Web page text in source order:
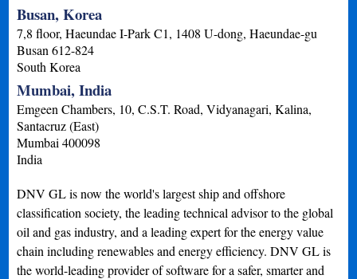
Busan, Korea
7,8 floor, Haeundae I-Park C1, 1408 U-dong, Haeundae-gu
Busan 612-824
South Korea
Mumbai, India
Emgeen Chambers, 10, C.S.T. Road, Vidyanagari, Kalina,
Santacruz (East)
Mumbai 400098
India
DNV GL is now the world's largest ship and offshore
classification society, the leading technical advisor to the global
oil and gas industry, and a leading expert for the energy value
chain including renewables and energy efficiency. DNV GL is
the world-leading provider of software for a safer, smarter and